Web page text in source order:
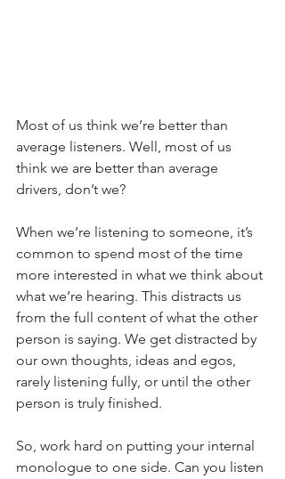
Most of us think we’re better than
average listeners. Well, most of us
think we are better than average
drivers, don’t we?
When we’re listening to someone, it’s
common to spend most of the time
more interested in what we think about
what we’re hearing. This distracts us
from the full content of what the other
person is saying. We get distracted by
our own thoughts, ideas and egos,
rarely listening fully, or until the other
person is truly finished.
So, work hard on putting your internal
monologue to one side. Can you listen